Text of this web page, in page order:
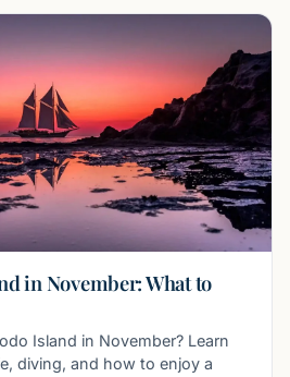
in November: What to
Island in November? Learn
diving, and how to enjoy a